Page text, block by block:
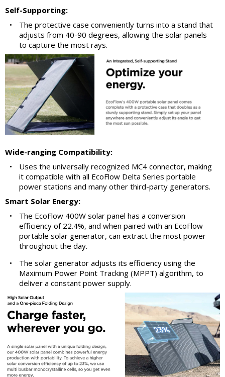
Self-Supporting:
•
The protective case conveniently turns into a stand that
adjusts from 40-90 degrees, allowing the solar panels
to capture the most rays.
Wide-ranging Compatibility:
•
Uses the universally recognized MC4 connector, making
it compatible with all EcoFlow Delta Series portable
power stations and many other third-party generators.
Smart Solar Energy:
•
The EcoFlow 400W solar panel has a conversion
efficiency of 22.4%, and when paired with an EcoFlow
portable solar generator, can extract the most power
throughout the day.
•
The solar generator adjusts its efficiency using the
Maximum Power Point Tracking (MPPT) algorithm, to
deliver a constant power supply.